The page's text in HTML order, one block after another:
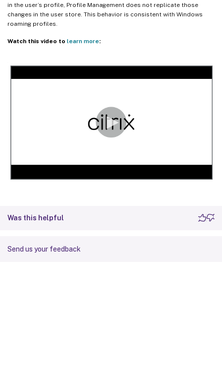
in the user’s profile, Profile Management does not replicate those
changes in the user store. This behavior is consistent with Windows
roaming profiles.
Watch this video to learn more:
Was this helpful
Send us your feedback